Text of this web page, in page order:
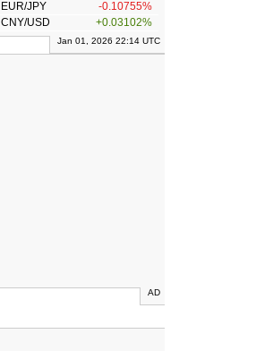
EUR/JPY
-0.10755%
CNY/USD +0.03102%
Jan 01, 2026 22:14 UTC
AD